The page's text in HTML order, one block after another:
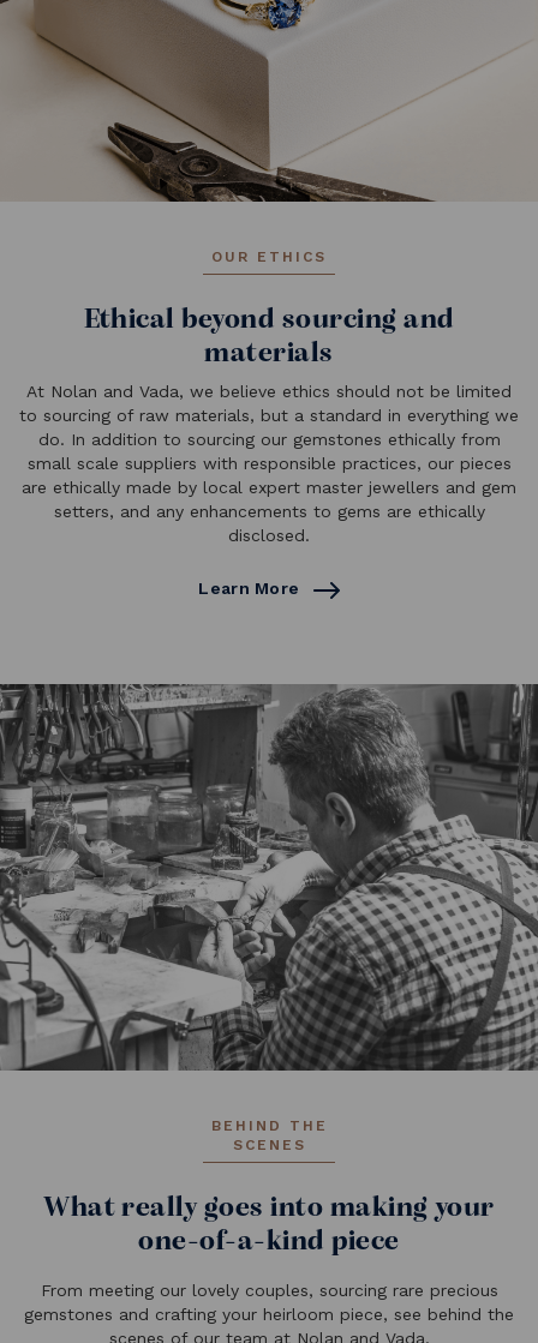
OUR ETHICS
Ethical beyond sourcing and
materials
At Nolan and Vada, we believe ethics should not be limited
to sourcing of raw materials, but a standard in everything we
do. In addition to sourcing our gemstones ethically from
small scale suppliers with responsible practices, our pieces
are ethically made by local expert master jewellers and gem
setters, and any enhancements to gems are ethically
disclosed.
Learn More
BEHIND THE
SCENES
What really goes into making your
one-of-a-kind piece
From meeting our lovely couples, sourcing rare precious
gemstones and crafting your heirloom piece, see behind the
scenes of our team at Nolan and Vada.